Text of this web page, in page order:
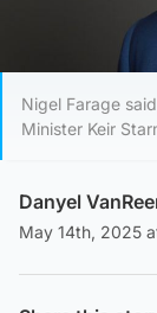
Nigel Farage
Minister Keir
Danyel
May 14th, 2025